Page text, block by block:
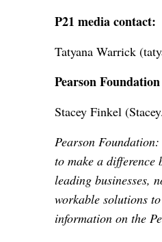
P21 media contact:
Tatyana Warrick (
Pearson
Stacey Finkel (
Pearson
to make a
leading businesses,
workable solutions
information on the